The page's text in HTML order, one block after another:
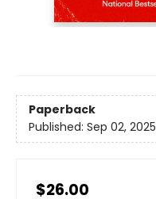
Paperback
Published: Sep 02, 2025
$26.00